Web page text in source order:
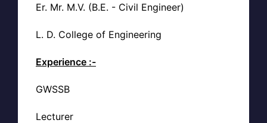
Er. Mr. M.V. (B.E. - Civil Engineer)
L. D. College of Engineering
Experience :-
GWSSB
Lecturer